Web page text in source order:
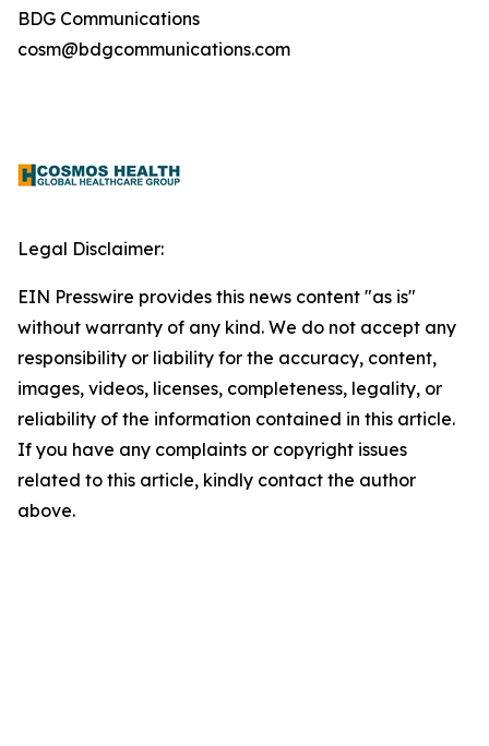
BDG Communications
cosm@bdgcommunications.com
Legal Disclaimer:
EIN Presswire provides this news content "as is"
without warranty of any kind. We do not accept any
responsibility or liability for the accuracy, content,
images, videos, licenses, completeness, legality, or
reliability of the information contained in this article.
If you have any complaints or copyright issues
related to this article, kindly contact the author
above.